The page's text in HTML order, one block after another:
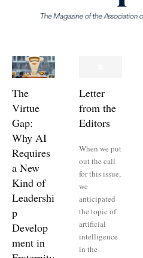
The
Virtue
Gap:
Why AI
Requires
a New
Kind of
Leadershi
p
Develop
ment in
Letter
from the
Editors
When we put
out the call
for this issue,
we
anticipated
the topic of
artificial
intelligence
in the